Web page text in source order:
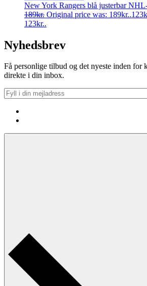
New York Rangers blå justerbar
189kr. Original price was: 189kr..123
123kr..
Nyhedsbrev
Få personlige tilbud og det nyeste inden for
direkte i din inbox.